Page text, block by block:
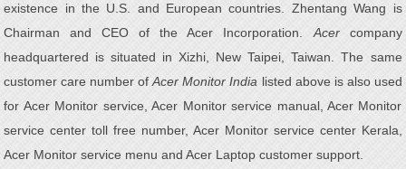
existence in the U.S. and European countries. Zhentang Wang is
Chairman and CEO of the Acer Incorporation. Acercompany
headquartered is situated in Xizhi, New Taipei, Taiwan. The same
customer care number ofAcer Monitor India listed above is also used
for Acer Monitor service, Acer Monitor service manual, Acer Monitor
service center toll free number, Acer Monitor service center Kerala,
Acer Monitor service menu and Acer Laptop customer support.